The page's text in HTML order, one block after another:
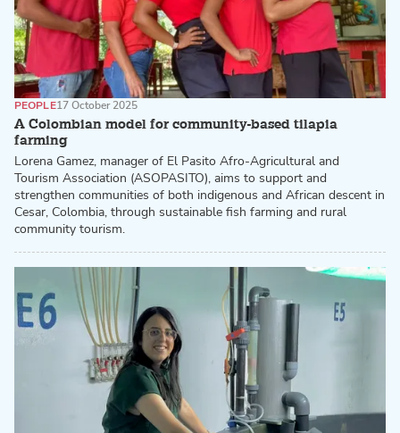
A Colombian model for community-based tilapia
farming
PEOPLE17 October 2025
Lorena Gamez, manager of El Pasito Afro-Agricultural and
Tourism Association (ASOPASITO), aims to support and
strengthen communities of both indigenous and African descent in
Cesar, Colombia, through sustainable fish farming and rural
community tourism.